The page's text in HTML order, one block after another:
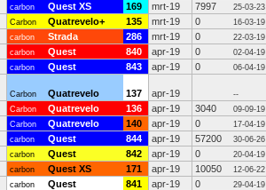
carbon Quest XS 169 mrt-19 7997 25-03-23
Carbon Quatrevelo+ 135 mrt-19 0 16-03-19
carbon Strada 286 mrt-19 0 22-03-19
carbon Quest 840 apr-19 0 02-04-19
carbon Quest 843 apr-19 0 06-04-19
Carbon Quatrevelo 137 apr-19 --
Carbon Quatrevelo 136 apr-19 3040 09-09-19
Carbon Quatrevelo 140 apr-19 0 17-04-19
carbon Quest 844 apr-19 57200 30-06-26
carbon Quest 842 apr-19 0 20-04-19
carbon Quest XS 171 apr-19 10050 12-06-22
carbon Quest 841 apr-19 0 29-04-19